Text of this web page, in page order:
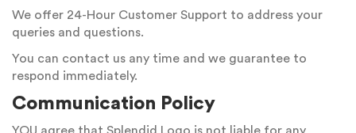
We offer 24-Hour Customer Support to address your
queries and questions.
You can contact us any time and we guarantee to
respond immediately.
Communication Policy